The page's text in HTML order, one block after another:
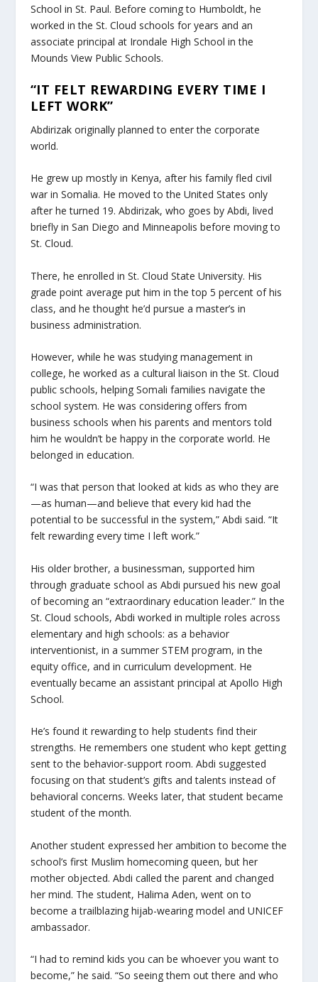
School in St. Paul. Before coming to Humboldt, he
worked in the St. Cloud schools for years and an
associate principal at Irondale High School in the
Mounds View Public Schools.
“IT FELT REWARDING EVERY TIME I
LEFT WORK”
Abdirizak originally planned to enter the corporate
world.
He grew up mostly in Kenya, after his family fled civil
war in Somalia. He moved to the United States only
after he turned 19. Abdirizak, who goes by Abdi, lived
briefly in San Diego and Minneapolis before moving to
St. Cloud.
There, he enrolled in St. Cloud State University. His
grade point average put him in the top 5 percent of his
class, and he thought he’d pursue a master’s in
business administration.
However, while he was studying management in
college, he worked as a cultural liaison in the St. Cloud
public schools, helping Somali families navigate the
school system. He was considering offers from
business schools when his parents and mentors told
him he wouldn’t be happy in the corporate world. He
belonged in education.
“I was that person that looked at kids as who they are
—as human—and believe that every kid had the
potential to be successful in the system,” Abdi said. “It
felt rewarding every time I left work.”
His older brother, a businessman, supported him
through graduate school as Abdi pursued his new goal
of becoming an “extraordinary education leader.” In the
St. Cloud schools, Abdi worked in multiple roles across
elementary and high schools: as a behavior
interventionist, in a summer STEM program, in the
equity office, and in curriculum development. He
eventually became an assistant principal at Apollo High
School.
He’s found it rewarding to help students find their
strengths. He remembers one student who kept getting
sent to the behavior-support room. Abdi suggested
focusing on that student’s gifts and talents instead of
behavioral concerns. Weeks later, that student became
student of the month.
Another student expressed her ambition to become the
school’s first Muslim homecoming queen, but her
mother objected. Abdi called the parent and changed
her mind. The student, Halima Aden, went on to
become a trailblazing hijab-wearing model and UNICEF
ambassador.
“I had to remind kids you can be whoever you want to
become,” he said. “So seeing them out there and who